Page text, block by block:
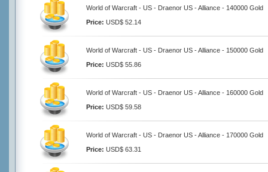
World of Warcraft - US - Draenor US - Alliance - 140000 Gold
Price: USD$ 52.14
World of Warcraft - US - Draenor US - Alliance - 150000 Gold
Price: USD$ 55.86
World of Warcraft - US - Draenor US - Alliance - 160000 Gold
Price: USD$ 59.58
World of Warcraft - US - Draenor US - Alliance - 170000 Gold
Price: USD$ 63.31